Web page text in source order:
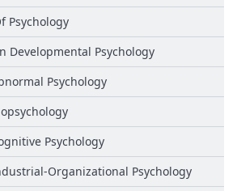
Psychology
Developmental Psychology
Psychology
Psychology
Organizational Psychology